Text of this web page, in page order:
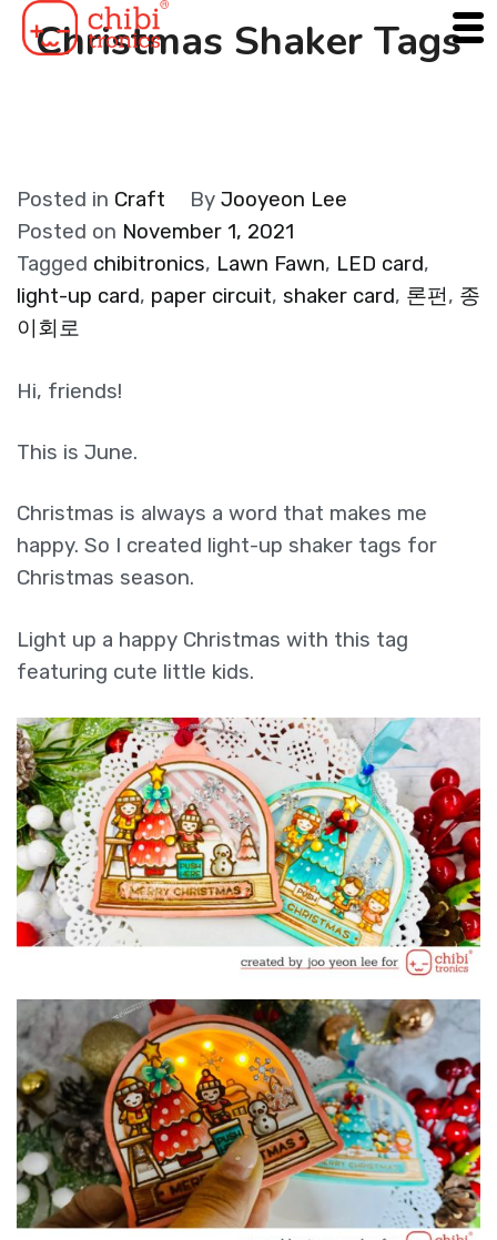
SkipChristmas Shaker Tags
Posted in Craft By Jooyeon Lee
Posted on November 1, 2021
Tagged chibitronics, Lawn Fawn, LED card,
light-up card, paper circuit, shaker card, 론펀, 종
이회로
Hi, friends!
This is June.
Christmas is always a word that makes me
happy. So I created light-up shaker tags for
Christmas season.
Light up a happy Christmas with this tag
featuring cute little kids.